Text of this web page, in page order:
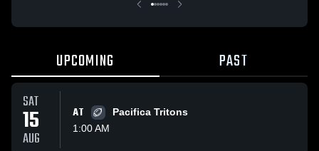
UPCOMING PAST
SAT
15
AUG
AT
Pacifica Tritons
1:00 AM